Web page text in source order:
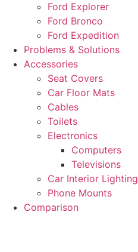
Ford Explorer
Ford Bronco
Ford Expedition
Problems & Solutions
Accessories
Seat Covers
Car Floor Mats
Cables
Toilets
Electronics
Computers
Televisions
Car Interior Lighting
Phone Mounts
Comparison